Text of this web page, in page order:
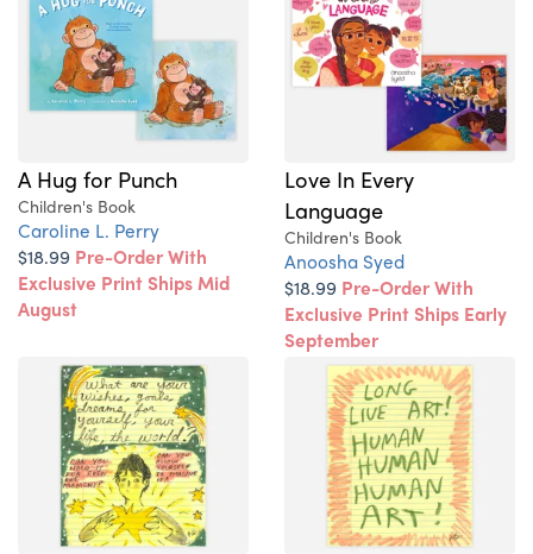
A Hug for Punch
Children's Book
Caroline L. Perry
$18.99 Pre-Order With
Exclusive Print Ships Mid
August
Love In Every
Language
Children's Book
Anoosha Syed
$18.99 Pre-Order With
Exclusive Print Ships Early
September